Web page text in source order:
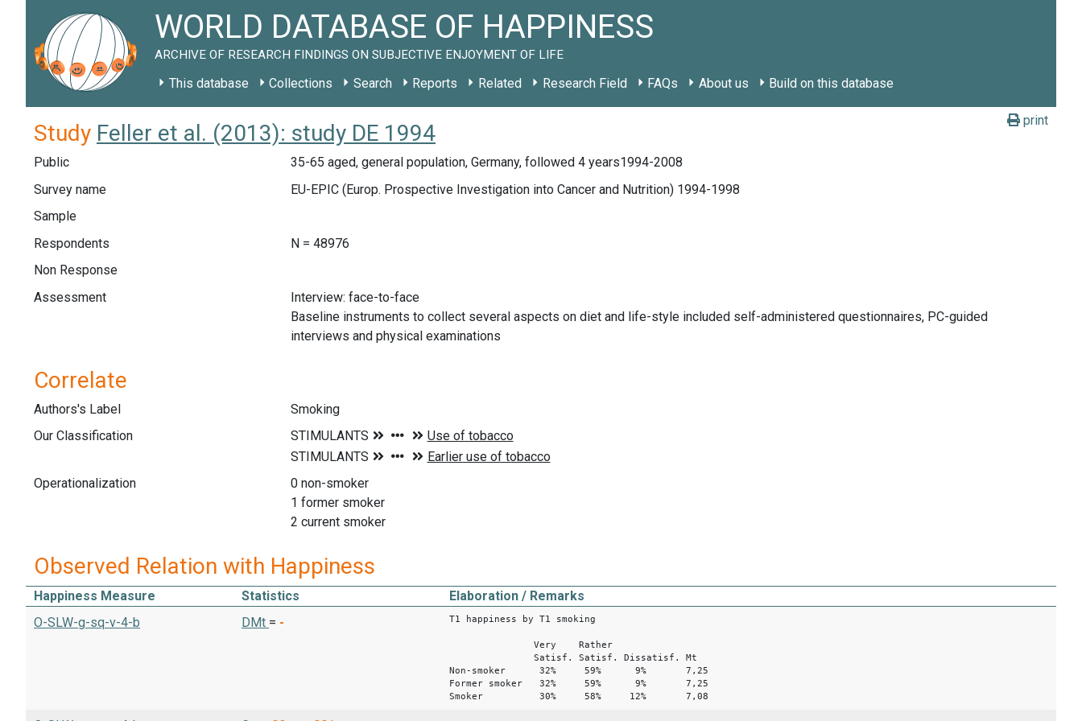
WORLD DATABASE OF HAPPINESS
ARCHIVE OF RESEARCH FINDINGS ON SUBJECTIVE ENJOYMENT OF LIFE
This database Collections Search Reports Related Research Field FAQs About us Build on this database
print
Study Feller et al. (2013): study DE 1994
Public
35-65 aged, general population, Germany, followed 4 years1994-2008
Survey name
EU-EPIC (Europ. Prospective Investigation into Cancer and Nutrition) 1994-1998
Sample
Respondents
N = 48976
Non Response
Assessment
Interview: face-to-face
Baseline instruments to collect several aspects on diet and life-style included self-administered questionnaires, PC-guided
interviews and physical examinations
Correlate
Authors's Label
Smoking
Our Classification
Operationalization
0 non-smoker
1 former smoker
2 current smoker
Observed Relation with Happiness
Happiness Measure Statistics
Elaboration / Remarks
O-SLW-g-sq-v-4-b
DMt = - T1 happiness by T1 smoking
Very Rather
Satisf. Satisf. Dissatisf. Mt
Non-smoker 32% 59% 9% 7,25
Former smoker 32% 59% 9% 7,25
Smoker 30% 58% 12% 7,08